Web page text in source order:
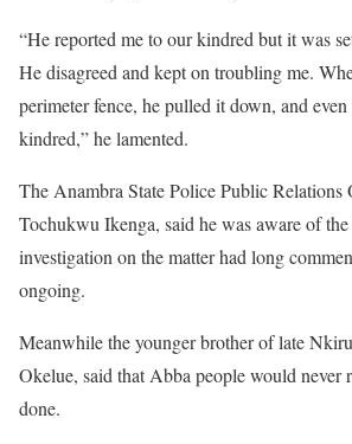
“He reported me to our kindred but it was
He disagreed and kept on troubling me.
perimeter fence, he pulled it down, and
kindred,” he lamented.
The Anambra State Police Public Relations
Tochukwu Ikenga, said he was aware of
investigation on the matter had long
ongoing.
Meanwhile the younger brother of late
Okelue, said that Abba people would never
done.